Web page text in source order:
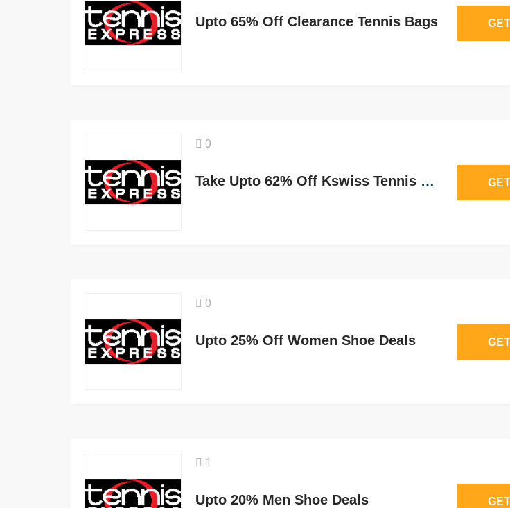
Upto 65% Off Clearance Tennis Bags
0
Take Upto 62% Off Kswiss Tennis Shoes
0
Upto 25% Off Women Shoe Deals
1
Upto 20% Men Shoe Deals